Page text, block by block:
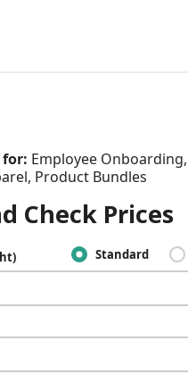
for: Employee Onboarding,
Product Bundles
Check Prices
Standard